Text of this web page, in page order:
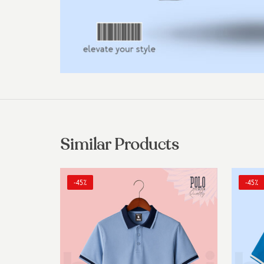
Similar Products
-45% -45%